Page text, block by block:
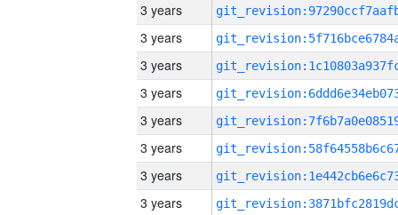
3 years
3 years
3 years
3 years
3 years
3 years
3 years
3 years